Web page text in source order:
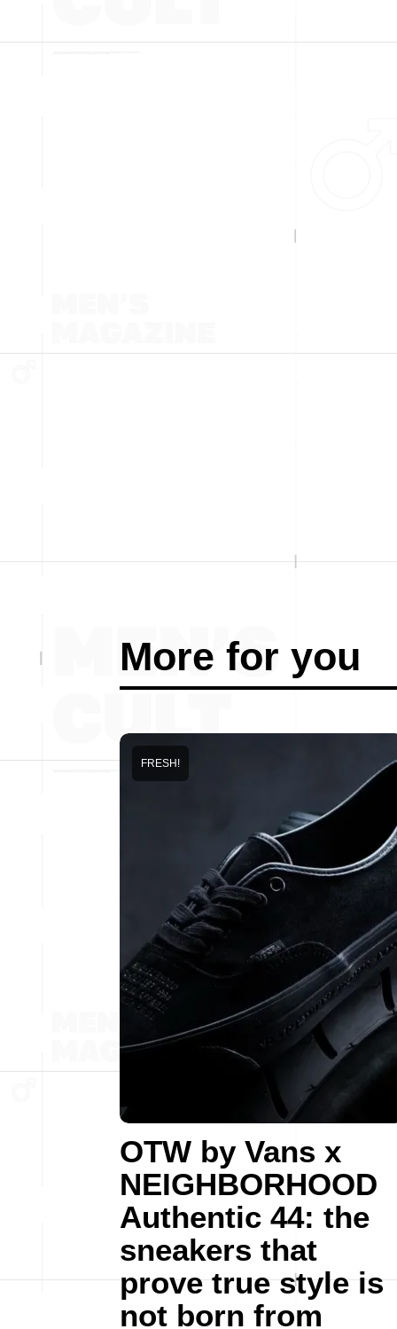
More for you
OTW by Vans x
NEIGHBORHOOD
Authentic 44: the
sneakers that
prove true style is
not born from
FRESH!